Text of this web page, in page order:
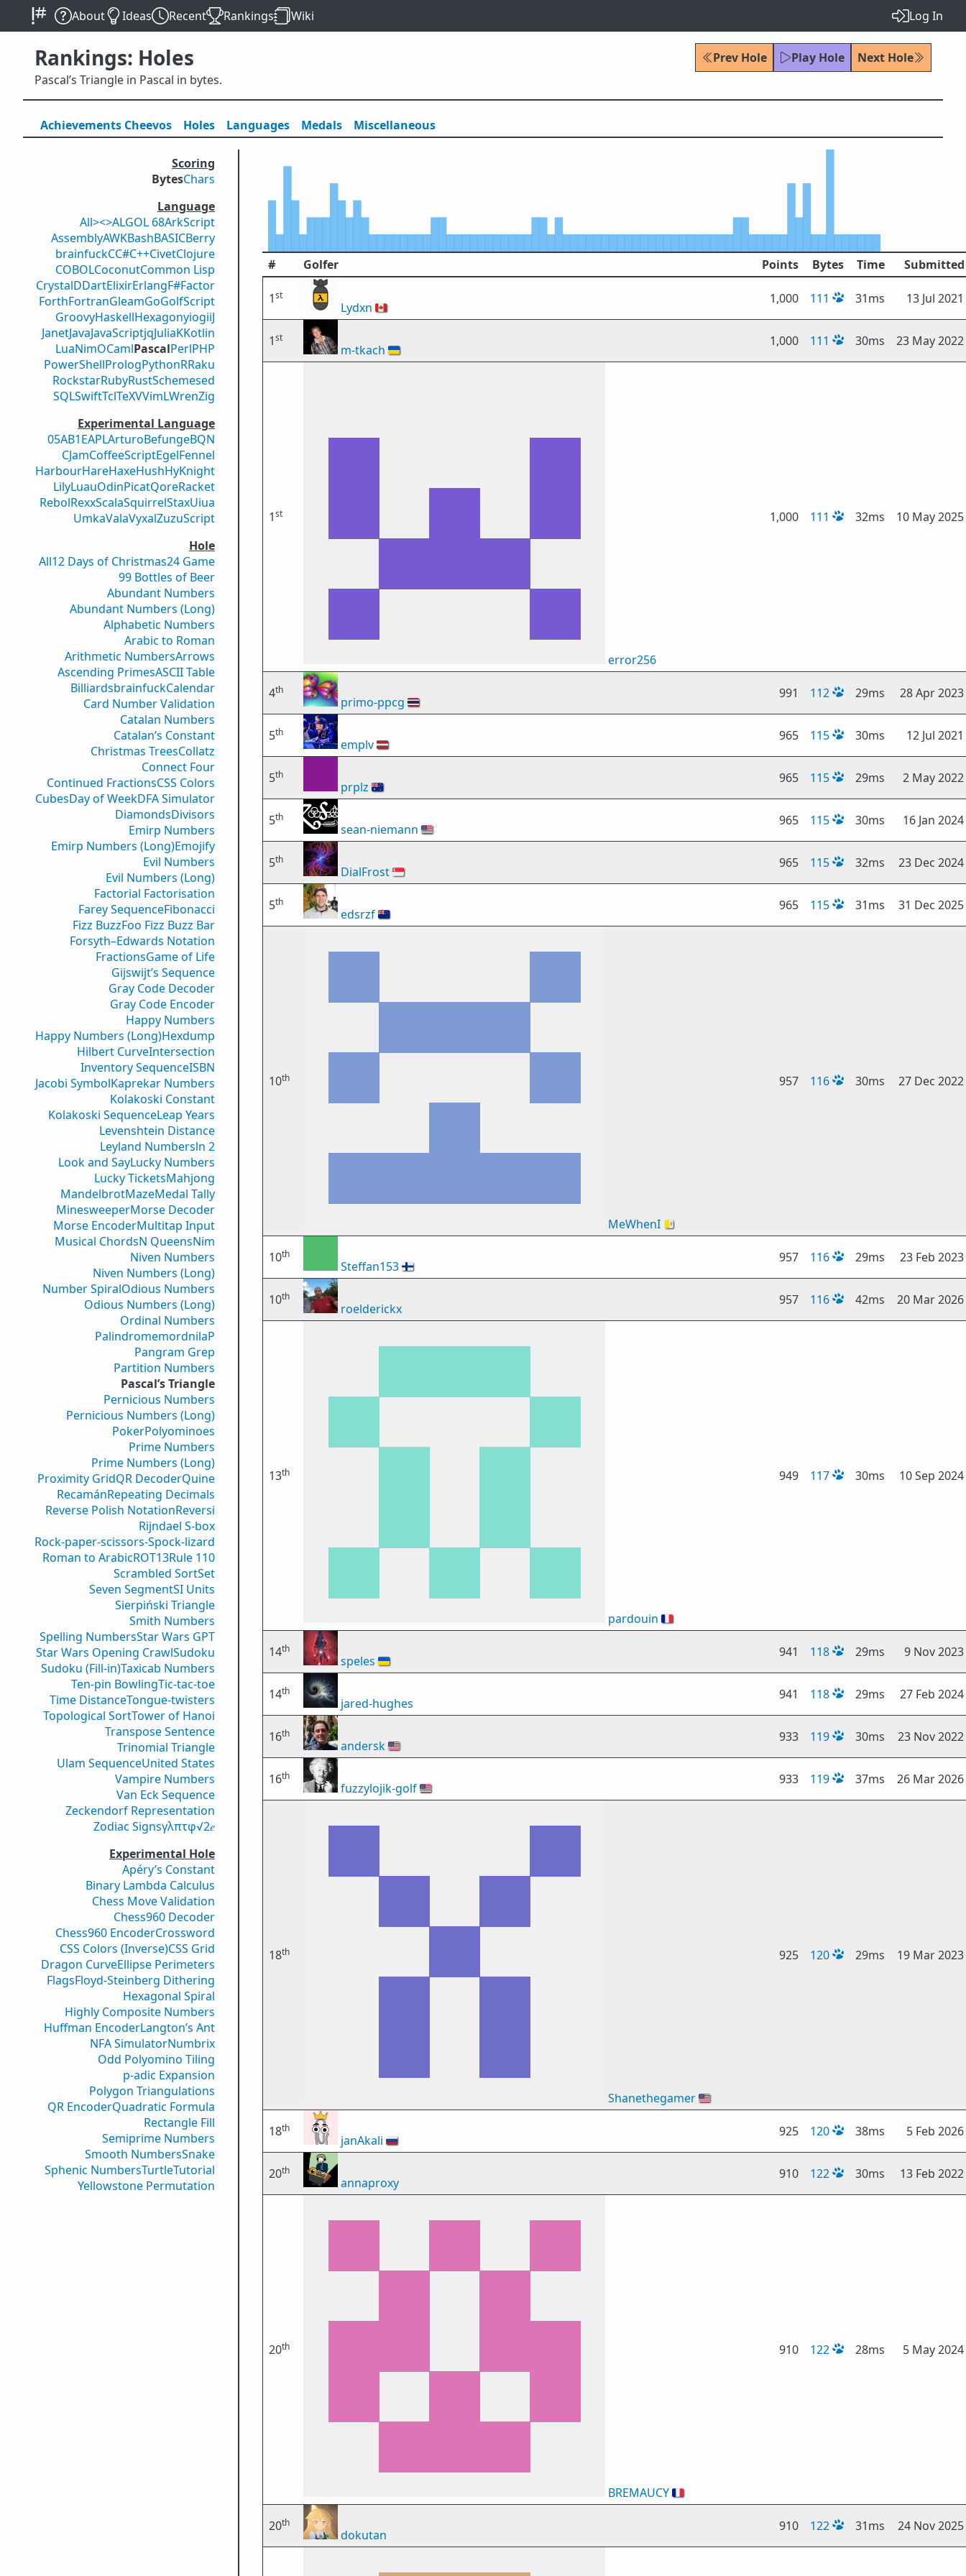
About Ideas Recent Rankings Wiki Log In
Rankings: Holes Prev Hole Play Hole
Next Hole
Pascal’s Triangle in Pascal in bytes.
Achievements Cheevos Holes Languages Medals Miscellaneous
Scoring
BytesChars
Language
All><>ALGOL 68ArkScript
AssemblyAWKBashBASICBerry
brainfuckCC#C++CivetClojure
COBOLCoconutCommon Lisp
CrystalDDartElixirErlangF#Factor
ForthFortranGleamGoGolfScript
GroovyHaskellHexagonyiogiiJ
JanetJavaJavaScriptjqJuliaKKotlin
LuaNimOCamlPascalPerlPHP
PowerShellPrologPythonRRaku
RockstarRubyRustSchemesed
SQLSwiftTclTeXVVimLWrenZig
Experimental Language
05AB1EAPLArturoBefungeBQN
CJamCoffeeScriptEgelFennel
HarbourHareHaxeHushHyKnight
LilyLuauOdinPicatQoreRacket
RebolRexxScalaSquirrelStaxUiua
UmkaValaVyxalZuzuScript
Hole
All12 Days of Christmas24 Game
99 Bottles of Beer
Abundant Numbers
Abundant Numbers (Long)
Alphabetic Numbers
Arabic to Roman
Arithmetic NumbersArrows
Ascending PrimesASCII Table
BilliardsbrainfuckCalendar
Card Number Validation
Catalan Numbers
Catalan’s Constant
Christmas TreesCollatz
Connect Four
Continued FractionsCSS Colors
CubesDay of WeekDFA Simulator
DiamondsDivisors
Emirp Numbers
Emirp Numbers (Long)Emojify
Evil Numbers
Evil Numbers (Long)
Factorial Factorisation
Farey SequenceFibonacci
Fizz BuzzFoo Fizz Buzz Bar
Forsyth–Edwards Notation
FractionsGame of Life
Gijswijt’s Sequence
Gray Code Decoder
Gray Code Encoder
Happy Numbers
Happy Numbers (Long)Hexdump
Hilbert CurveIntersection
Inventory SequenceISBN
Jacobi SymbolKaprekar Numbers
Kolakoski Constant
Kolakoski SequenceLeap Years
Levenshtein Distance
Leyland Numbersln 2
Look and SayLucky Numbers
Lucky TicketsMahjong
MandelbrotMazeMedal Tally
MinesweeperMorse Decoder
Morse EncoderMultitap Input
Musical ChordsN QueensNim
Niven Numbers
Niven Numbers (Long)
Number SpiralOdious Numbers
Odious Numbers (Long)
Ordinal Numbers
PalindromemordnilaP
Pangram Grep
Partition Numbers
Pascal’s Triangle
Pernicious Numbers
Pernicious Numbers (Long)
PokerPolyominoes
Prime Numbers
Prime Numbers (Long)
Proximity GridQR DecoderQuine
RecamánRepeating Decimals
Reverse Polish NotationReversi
Rijndael S-box
Rock-paper-scissors-Spock-lizard
Roman to ArabicROT13Rule 110
Scrambled SortSet
Seven SegmentSI Units
Sierpiński Triangle
Smith Numbers
Spelling NumbersStar Wars GPT
Star Wars Opening CrawlSudoku
Sudoku (Fill-in)Taxicab Numbers
Ten-pin BowlingTic-tac-toe
Time DistanceTongue-twisters
Topological SortTower of Hanoi
Transpose Sentence
Trinomial Triangle
Ulam SequenceUnited States
Vampire Numbers
Van Eck Sequence
Zeckendorf Representation
Zodiac Signsγλπτφ√2𝑒
Experimental Hole
Apéry’s Constant
Binary Lambda Calculus
Chess Move Validation
Chess960 Decoder
Chess960 EncoderCrossword
CSS Colors (Inverse)CSS Grid
Dragon CurveEllipse Perimeters
FlagsFloyd-Steinberg Dithering
Hexagonal Spiral
Highly Composite Numbers
Huffman EncoderLangton’s Ant
NFA SimulatorNumbrix
Odd Polyomino Tiling
p-adic Expansion
Polygon Triangulations
QR EncoderQuadratic Formula
Rectangle Fill
Semiprime Numbers
Smooth NumbersSnake
Sphenic NumbersTurtleTutorial
Yellowstone Permutation
# Golfer Points Bytes Time Submitted
1st
Lydxn 🇨🇦
1,000 111 31ms 13 Jul 2021
1st
m-tkach 🇺🇦
1,000 111 30ms 23 May 2022
1st
error256
1,000 111 32ms 10 May 2025
4th
primo-ppcg 🇹🇭
991 112 29ms 28 Apr 2023
5th
emplv🇱🇻
965 115 30ms 12 Jul 2021
5th
prplz 🇦🇺
965 115 29ms 2 May 2022
5th
sean-niemann 🇺🇸
965 115 30ms 16 Jan 2024
5th
DialFrost🇸🇬
965 115 32ms 23 Dec 2024
5th
edsrzf🇳🇿
965 115 31ms 31 Dec 2025
10th
MeWhenI 🇻🇦
957 116 30ms 27 Dec 2022
10th
Steffan153🇫🇮
957 116 29ms 23 Feb 2023
10th
roelderickx
957 116 42ms 20 Mar 2026
13th
pardouin 🇫🇷
949 117 30ms 10 Sep 2024
14th
speles 🇺🇦
941 118 29ms 9 Nov 2023
14th
jared-hughes
941 118 29ms 27 Feb 2024
16th
andersk🇺🇸
933 119 30ms 23 Nov 2022
16th
fuzzylojik-golf🇺🇸
933 119 37ms 26 Mar 2026
18th
Shanethegamer🇺🇸
925 120 29ms 19 Mar 2023
18th
janAkali 🇷🇺
925 120 38ms 5 Feb 2026
20th
annaproxy
910 122 30ms 13 Feb 2022
20th
BREMAUCY🇫🇷
910 122 28ms 5 May 2024
20th
dokutan
910 122 31ms 24 Nov 2025